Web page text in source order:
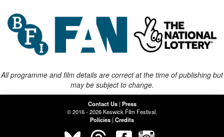
All programme and film details are correct at the time of publishing but
may be subject to change.
Contact Us| Press
© 2016 - 2026 Keswick Film Festival.
Policies | Credits